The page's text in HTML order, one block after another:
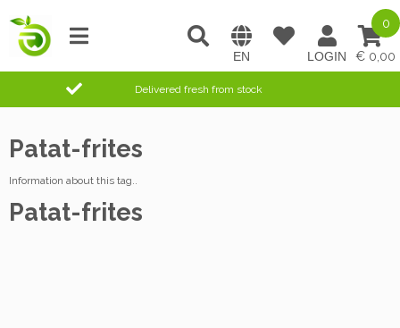
0,00
0
Delivered fresh from stock
Patat-frites
Information about this tag..
Patat-frites